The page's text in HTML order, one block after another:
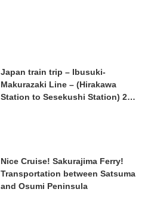
Japan train trip – Ibusuki-
Makurazaki Line – (Hirakawa
Station to Sesekushi Station) 22
Nice Cruise! Sakurajima Ferry!
Transportation between Satsuma
and Osumi Peninsula